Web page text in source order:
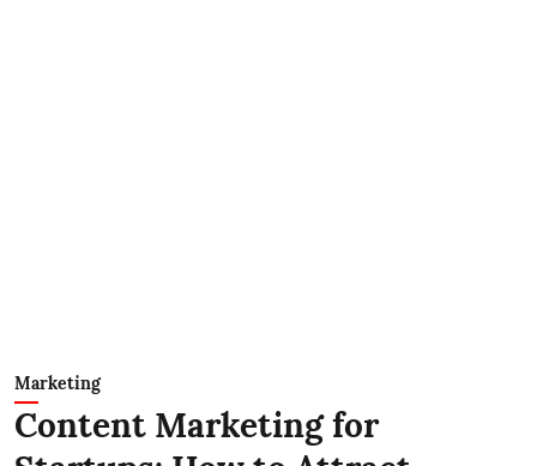
Marketing
Content Marketing for